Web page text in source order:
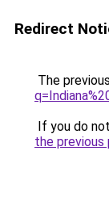
Redirect
The
If you do
the previous